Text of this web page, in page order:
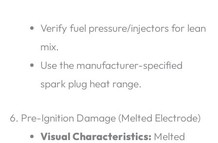
Verify fuel pressure/injectors for lean
mix.
Use the manufacturer-specified
spark plug heat range.
6. Pre-Ignition Damage (Melted Electrode)
Visual Characteristics: Melted